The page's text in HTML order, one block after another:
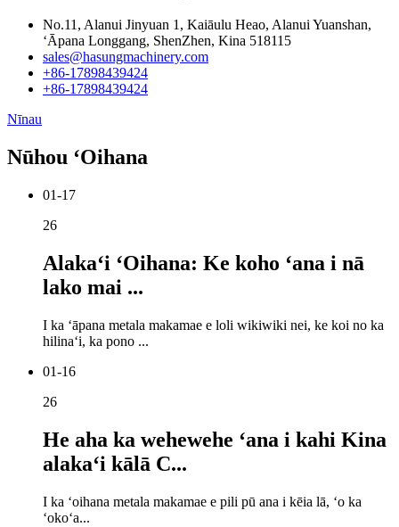
No.11, Alanui Jinyuan 1, Kaiāulu Heao, Alanui Yuanshan,
ʻĀpana Longgang, ShenZhen, Kina 518115
sales@hasungmachinery.com
+86-17898439424
+86-17898439424
Nīnau
Nūhou ʻOihana
01-17
26
Alakaʻi ʻOihana: Ke koho ʻana i nā
lako mai ...
I ka ʻāpana metala makamae e loli wikiwiki nei, ke koi no ka
hilinaʻi, ka pono ...
01-16
26
He aha ka wehewehe ʻana i kahi Kina
alakaʻi kālā C...
I ka ʻoihana metala makamae e pili pū ana i kēia lā, ʻo ka
ʻokoʻa...